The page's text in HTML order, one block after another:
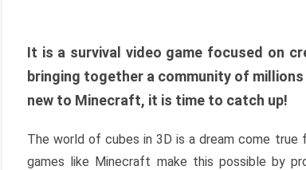
It is a survival video game focused on
bringing together a community of
new to Minecraft, it is time to catch up!
The world of cubes in 3D is a dream come
games like Minecraft make this possible by